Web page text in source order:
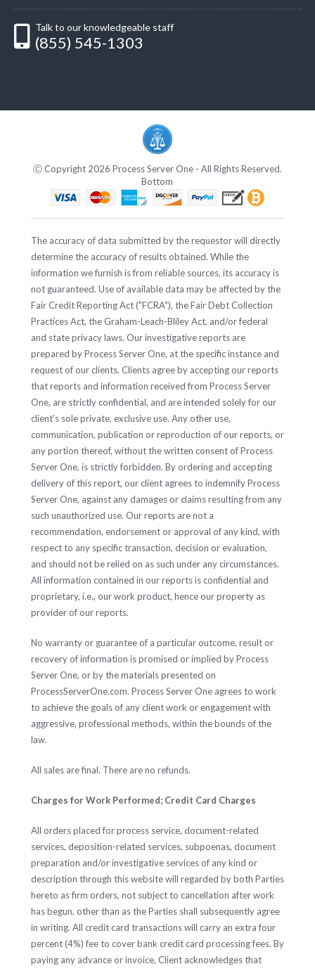
Talk to our knowledgeable staff
(855) 545-1303
Ⓒ Copyright 2026 Process Server One - All Rights Reserved.
Bottom
The accuracy of data submitted by the requestor will directly
determine the accuracy of results obtained. While the
information we furnish is from reliable sources, its accuracy is
not guaranteed. Use of available data may be affected by the
Fair Credit Reporting Act ("FCRA"), the Fair Debt Collection
Practices Act, the Graham-Leach-Bliley Act, and/or federal
and state privacy laws. Our investigative reports are
prepared by Process Server One, at the specific instance and
request of our clients. Clients agree by accepting our reports
that reports and information received from Process Server
One, are strictly confidential, and are intended solely for our
client's sole private, exclusive use. Any other use,
communication, publication or reproduction of our reports, or
any portion thereof, without the written consent of Process
Server One, is strictly forbidden. By ordering and accepting
delivery of this report, our client agrees to indemnify Process
Server One, against any damages or claims resulting from any
such unauthorized use. Our reports are not a
recommendation, endorsement or approval of any kind, with
respect to any specific transaction, decision or evaluation,
and should not be relied on as such under any circumstances.
All information contained in our reports is confidential and
proprietary, i.e., our work product, hence our property as
provider of our reports.
No warranty or guarantee of a particular outcome, result or
recovery of information is promised or implied by Process
Server One, or by the materials presented on
ProcessServerOne.com. Process Server One agrees to work
to achieve the goals of any client work or engagement with
aggressive, professional methods, within the bounds of the
law.
All sales are final. There are no refunds.
Charges for Work Performed; Credit Card Charges
All orders placed for process service, document-related
services, deposition-related services, subpoenas, document
preparation and/or investigative services of any kind or
description through this website will regarded by both Parties
hereto as firm orders, not subject to cancellation after work
has begun, other than as the Parties shall subsequently agree
in writing. All credit card transactions will carry an extra four
percent (4%) fee to cover bank credit card processing fees. By
paying any advance or invoice, Client acknowledges that